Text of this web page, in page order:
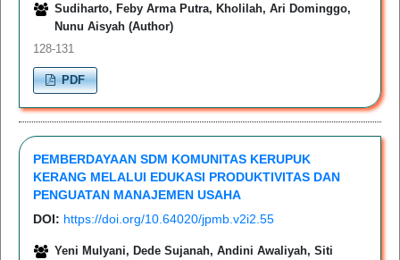
Sudiharto, Feby Arma Putra, Kholilah, Ari Dominggo,
Nunu Aisyah (Author)
128-131
PDF
PEMBERDAYAAN SDM KOMUNITAS KERUPUK
KERANG MELALUI EDUKASI PRODUKTIVITAS DAN
PENGUATAN MANAJEMEN USAHA
DOI: https://doi.org/10.64020/jpmb.v2i2.55
Yeni Mulyani, Dede Sujanah, Andini Awaliyah, Siti